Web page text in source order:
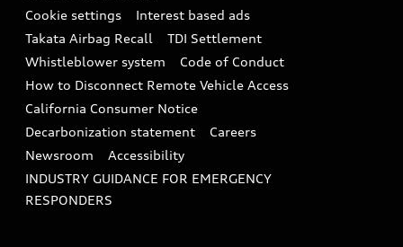
Audi Care Maintenance Programs
Collision
Driver Assistance
Cookie settings
Interest based ads
Takata Airbag Recall
TDI Settlement
Whistleblower system
Code of Conduct
How to Disconnect Remote Vehicle Access
California Consumer Notice
Decarbonization statement
Careers
Newsroom
Accessibility
INDUSTRY GUIDANCE FOR EMERGENCY
RESPONDERS